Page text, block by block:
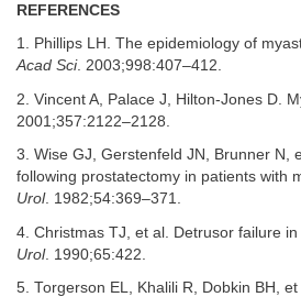
REFERENCES
1. Phillips LH. The epidemiology of
Acad Sci. 2003;998:407–412.
2. Vincent A, Palace J, Hilton-Jones D.
2001;357:2122–2128.
3. Wise GJ, Gerstenfeld JN, Brunner N,
following prostatectomy in patients with
Urol. 1982;54:369–371.
4. Christmas TJ, et al. Detrusor failure in
Urol. 1990;65:422.
5. Torgerson EL, Khalili R, Dobkin BH,